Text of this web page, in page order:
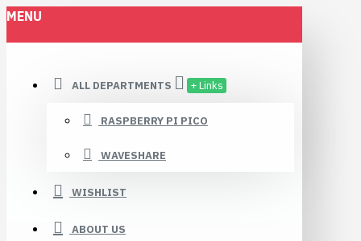
MENU
ALL DEPARTMENTS + Links
RASPBERRY PI PICO
WAVESHARE
WISHLIST
ABOUT US